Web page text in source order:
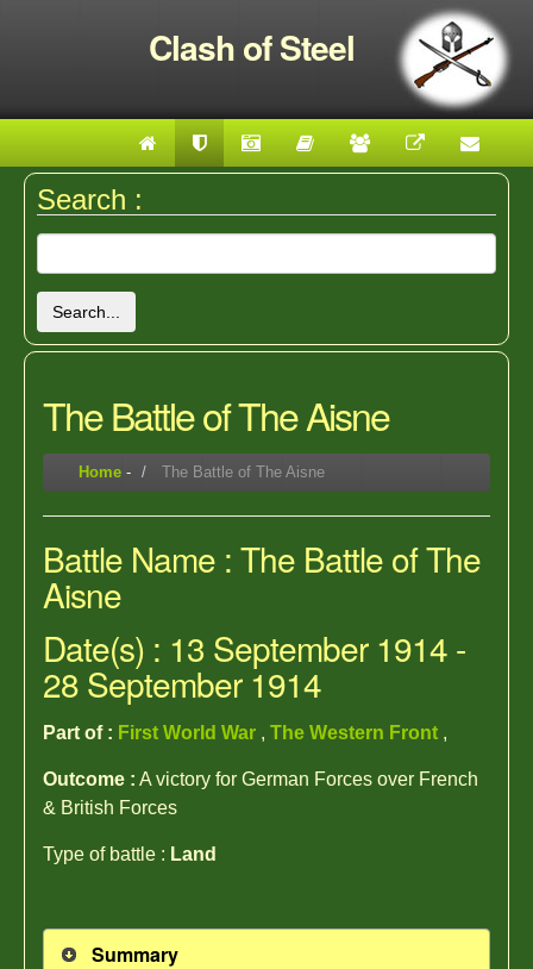
Clash of Steel
Search :
Search...
The Battle of The Aisne
Home - The Battle of The Aisne
Battle Name : The Battle of The
Aisne
Date(s) : 13 September 1914 -
28 September 1914
Part of : First World War , The Western Front ,
Outcome : A victory for German Forces over French
& British Forces
Type of battle : Land
Summary